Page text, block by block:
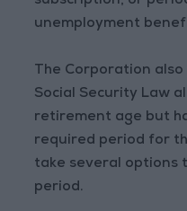
unemployment
The Corporation
Social Security Law
retirement age but
required period for
take several options
period.